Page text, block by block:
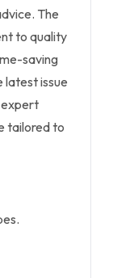
The
to quality
saving
latest issue
expert
tailored to